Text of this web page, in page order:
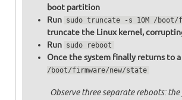
boot partition
Run sudo truncate -s 10M /boot/
truncate the Linux kernel,
Run sudo reboot
Once the system finally returns to
/boot/firmware/new/state
Observe three separate reboots: